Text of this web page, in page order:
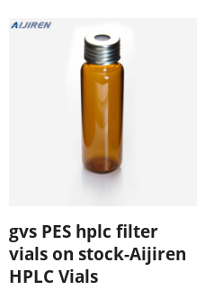
are sterilized by gamma
gvs PES hplc filter
vials on stock-Aijiren
HPLC Vials